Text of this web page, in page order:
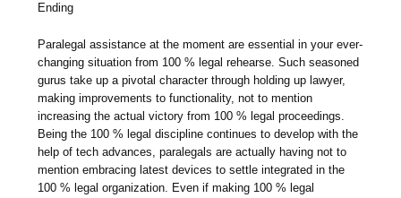
Ending
Paralegal assistance at the moment are essential in your ever-
changing situation from 100 % legal rehearse. Such seasoned
gurus take up a pivotal character through holding up lawyer,
making improvements to functionality, not to mention
increasing the actual victory from 100 % legal proceedings.
Being the 100 % legal discipline continues to develop with the
help of tech advances, paralegals are actually having not to
mention embracing latest devices to settle integrated in the
100 % legal organization. Even if making 100 % legal